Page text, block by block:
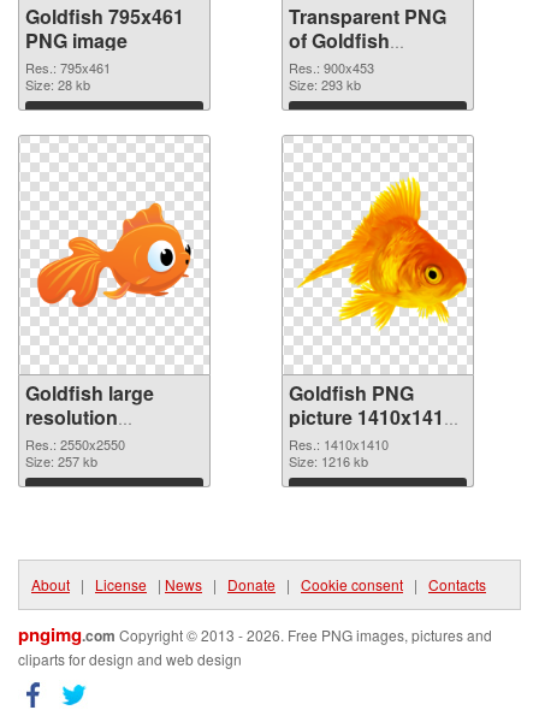
Goldfish 795x461
PNG image
Res.: 795x461
Size: 28 kb
Download
Transparent PNG
of Goldfish
900x453
Res.: 900x453
Size: 293 kb
Download
Goldfish large
resolution
2550x2550 PNG
picture
Res.: 2550x2550
Size: 257 kb
Download
Goldfish PNG
picture 1410x1410
PNG cutout
Res.: 1410x1410
Size: 1216 kb
Download
About | License | News | Donate | Cookie consent | Contacts
pngimg.com Copyright © 2013 - 2026. Free PNG images, pictures and
cliparts for design and web design